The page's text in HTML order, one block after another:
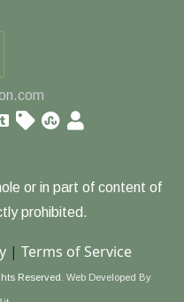
or in part of content of
prohibited.
| Terms of Service
Reserved. Web Developed By